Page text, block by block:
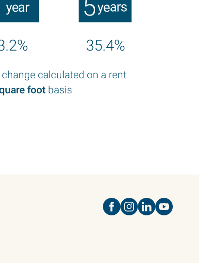
35.4%
change calculated on a rent
footbasis
Open https://
Open https://
Open https://
Open